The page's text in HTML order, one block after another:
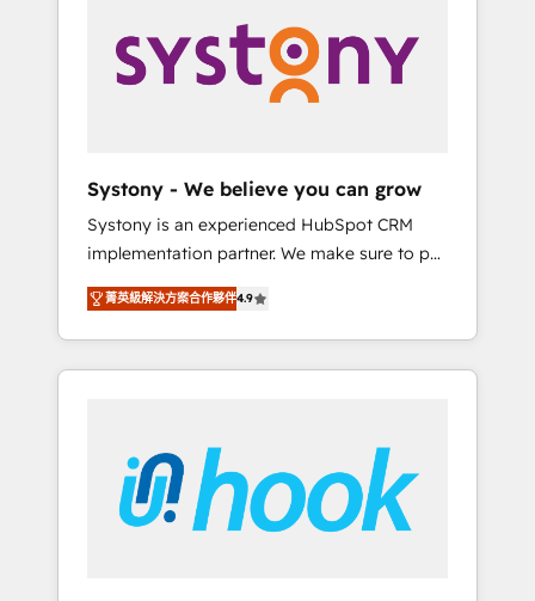
AI活用に関するご相談、現状整理の壁打ちな
ど、構想段階からお気軽にお問い合わせくださ
their digital transformation journey.
Sales, Service, Data & Content 📈 Sales &
Marketing Alignment + Revenue Team
Enablement 🤖 Breeze AI & Custom Agent
what others broke. Built for mid-market
reality—practical solutions that work with
your actual headcount and constraints. By the
Numbers 🏆 Top 1% of all HubSpot partners
🔄 Top 5% globally in client retention 📅 8+
years of consistent results since 2017 Who
We Serve Revenue teams, marketing leaders,
unified systems that drive real business
results.
Systony - We believe you can grow
Systony is an experienced HubSpot CRM
implementation partner. We make sure to put
your organization's needs and goals first and
think along with your organization. We are
only satisfied once you are too. Why
Systony? - 20+ years of experience with
onboardings - Own back-end developers -
Complex data migrations (e.g. Salesforce, MS
Dynamics, Perfect View, SuperOffice) -
菁英級解決方案合作夥伴4.9